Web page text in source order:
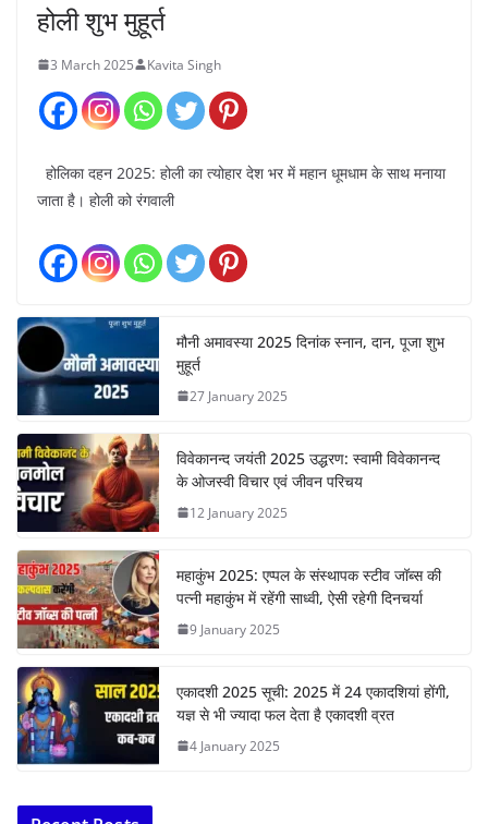
होली शुभ मुहूर्त
3 March 2025 Kavita Singh
होलिका दहन 2025: होली का त्योहार देश भर में महान धूमधाम के साथ मनाया
जाता है। होली को रंगवाली
मौनी अमावस्या 2025 दिनांक स्नान, दान, पूजा शुभ
मुहूर्त
27 January 2025
विवेकानन्द जयंती 2025 उद्धरण: स्वामी विवेकानन्द
के ओजस्वी विचार एवं जीवन परिचय
12 January 2025
महाकुंभ 2025: एप्पल के संस्थापक स्टीव जॉब्स की
पत्नी महाकुंभ में रहेंगी साध्वी, ऐसी रहेगी दिनचर्या
9 January 2025
एकादशी 2025 सूची: 2025 में 24 एकादशियां होंगी,
यज्ञ से भी ज्यादा फल देता है एकादशी व्रत
4 January 2025